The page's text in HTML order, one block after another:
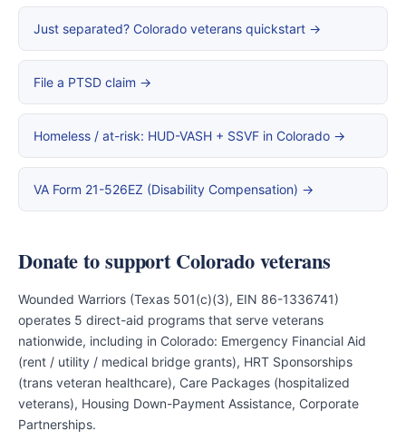
Just separated? Colorado veterans quickstart →
File a PTSD claim →
Homeless / at-risk: HUD-VASH + SSVF in Colorado →
VA Form 21-526EZ (Disability Compensation) →
Donate to support Colorado veterans
Wounded Warriors (Texas 501(c)(3), EIN 86-1336741)
operates 5 direct-aid programs that serve veterans
nationwide, including in Colorado: Emergency Financial Aid
(rent / utility / medical bridge grants), HRT Sponsorships
(trans veteran healthcare), Care Packages (hospitalized
veterans), Housing Down-Payment Assistance, Corporate
Partnerships.